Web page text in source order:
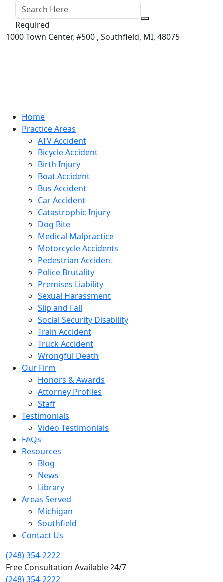
Required
1000 Town Center, #500 , Southfield, MI, 48075
Home
Practice Areas
ATV Accident
Bicycle Accident
Birth Injury
Boat Accident
Bus Accident
Car Accident
Catastrophic Injury
Dog Bite
Medical Malpractice
Motorcycle Accidents
Pedestrian Accident
Police Brutality
Premises Liability
Sexual Harassment
Slip and Fall
Social Security Disability
Train Accident
Truck Accident
Wrongful Death
Our Firm
Honors & Awards
Attorney Profiles
Staff
Testimonials
Video Testimonials
FAQs
Resources
Blog
News
Library
Areas Served
Michigan
Southfield
Contact Us
(248) 354-2222
Free Consultation Available 24/7
(248) 354-2222